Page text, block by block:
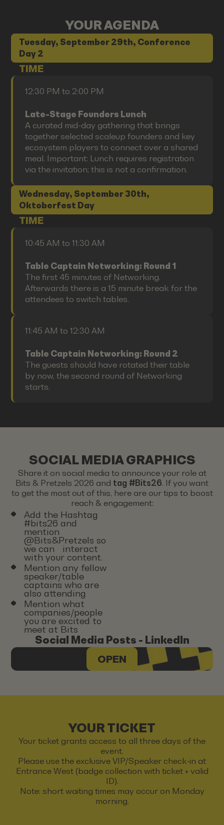
YOUR AGENDA
Tuesday, September 29th, Conference
Day 2
TIME
12:30 PM to 2:00 PM
Late-Stage Founders Lunch
A curated mid-day gathering that brings
together selected scaleup founders and key
ecosystem players to connect over a shared
meal. Important: Lunch requires registration
via the invitation; this is not a confirmation.
Wednesday, September 30th,
Oktoberfest Day
TIME
10:45 AM to 11:30 AM
Table Captain Networking: Round 1
The first 45 minutes of Networking.
Afterwards there is a 15 minute break for the
attendees to switch tables.
11:45 AM to 12:30 AM
Table Captain Networking: Round 2
The guests should have rotated their table
by now, the second round of Networking
starts.
SOCIAL MEDIA GRAPHICS
Share it on social media to announce your role at
Bits & Pretzels 2026 and tag #Bits26. If you want
to get the most out of this, here are our tips to boost
reach & engagement:
Add the Hashtag
#bits26 and
mention
@Bits&Pretzels so
we can interact
with your content.
Mention any fellow
speaker/table
captains who are
also attending
Mention what
companies/people
you are excited to
meet at Bits
Social Media Posts - LinkedIn
OPEN
YOUR TICKET
Your ticket grants access to all three days of the
event.
Please use the exclusive VIP/Speaker check-in at
Entrance West (badge collection with ticket + valid
ID).
Note: short waiting times may occur on Monday
morning.